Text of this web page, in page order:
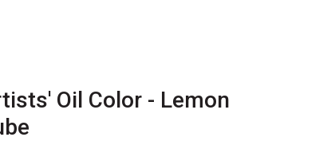
Oil Color - Lemon